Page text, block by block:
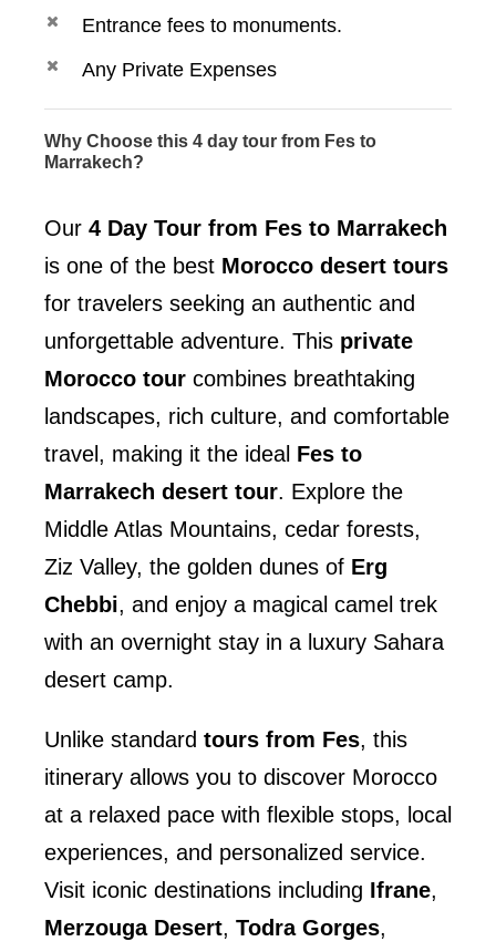
Entrance fees to monuments.
Any Private Expenses
Why Choose this 4 day tour from Fes to
Marrakech?
Our 4 Day Tour from Fes to Marrakech
is one of the best Morocco desert tours
for travelers seeking an authentic and
unforgettable adventure. This private
Morocco tour combines breathtaking
landscapes, rich culture, and comfortable
travel, making it the ideal Fes to
Marrakech desert tour. Explore the
Middle Atlas Mountains, cedar forests,
Ziz Valley, the golden dunes of Erg
Chebbi, and enjoy a magical camel trek
with an overnight stay in a luxury Sahara
desert camp.
Unlike standard tours from Fes, this
itinerary allows you to discover Morocco
at a relaxed pace with flexible stops, local
experiences, and personalized service.
Visit iconic destinations including Ifrane,
Merzouga Desert, Todra Gorges,